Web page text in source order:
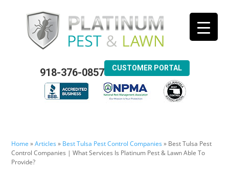
918-376-0857 CUSTOMER PORTAL
Home »Articles» Best Tulsa Pest Control Companies» Best Tulsa Pest
Control Companies | What Services Is Platinum Pest & Lawn Able To
Provide?